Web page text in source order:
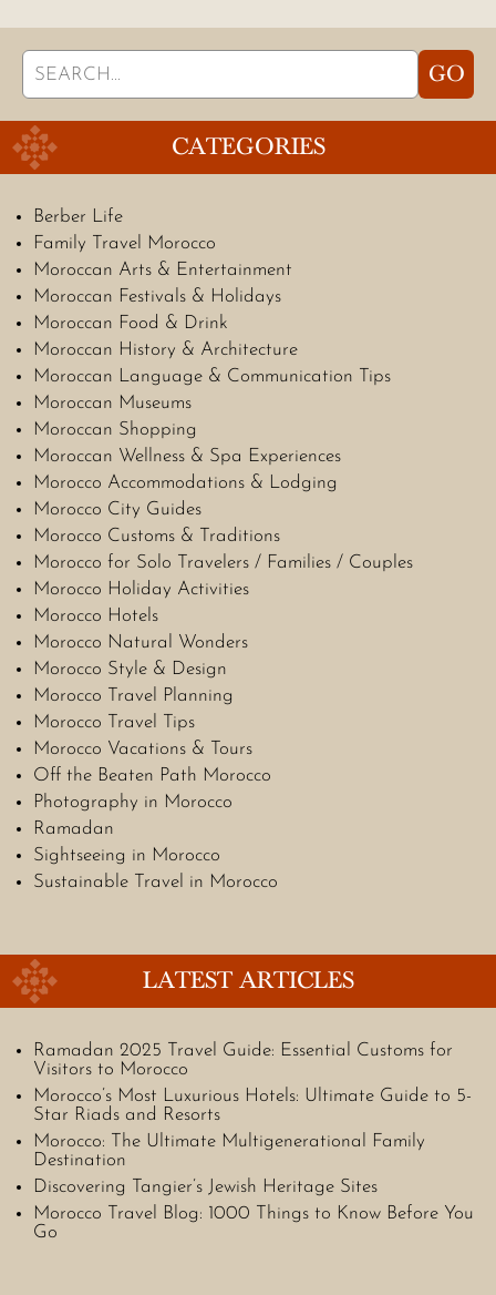
Search
for:
GO
CATEGORIES
Berber Life
Family Travel Morocco
Moroccan Arts & Entertainment
Moroccan Festivals & Holidays
Moroccan Food & Drink
Moroccan History & Architecture
Moroccan Language & Communication Tips
Moroccan Museums
Moroccan Shopping
Moroccan Wellness & Spa Experiences
Morocco Accommodations & Lodging
Morocco City Guides
Morocco Customs & Traditions
Morocco for Solo Travelers / Families / Couples
Morocco Holiday Activities
Morocco Hotels
Morocco Natural Wonders
Morocco Style & Design
Morocco Travel Planning
Morocco Travel Tips
Morocco Vacations & Tours
Off the Beaten Path Morocco
Photography in Morocco
Ramadan
Sightseeing in Morocco
Sustainable Travel in Morocco
LATEST ARTICLES
Ramadan 2025 Travel Guide: Essential Customs for
Visitors to Morocco
Morocco’s Most Luxurious Hotels: Ultimate Guide to 5-
Star Riads and Resorts
Morocco: The Ultimate Multigenerational Family
Destination
Discovering Tangier’s Jewish Heritage Sites
Morocco Travel Blog: 1000 Things to Know Before You
Go